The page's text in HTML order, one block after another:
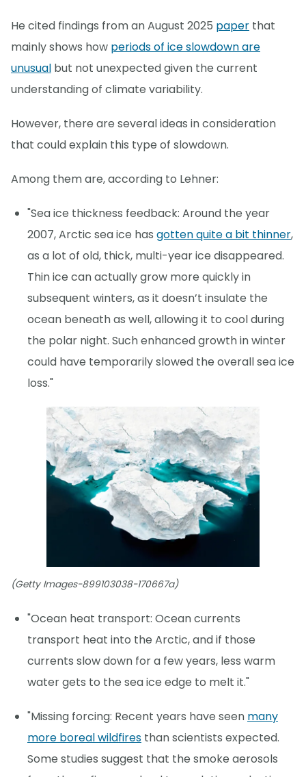
He cited findings from an August 2025 paper that
mainly shows how periods of ice slowdown are
unusual but not unexpected given the current
understanding of climate variability.
However, there are several ideas in consideration
that could explain this type of slowdown.
Among them are, according to Lehner:
"Sea ice thickness feedback: Around the year
2007, Arctic sea ice has gotten quite a bit thinner,
as a lot of old, thick, multi-year ice disappeared.
Thin ice can actually grow more quickly in
subsequent winters, as it doesn’t insulate the
ocean beneath as well, allowing it to cool during
the polar night. Such enhanced growth in winter
could have temporarily slowed the overall sea ice
loss."
(Getty Images-899103038-170667a)
"Ocean heat transport: Ocean currents
transport heat into the Arctic, and if those
currents slow down for a few years, less warm
water gets to the sea ice edge to melt it."
"Missing forcing: Recent years have seen many
more boreal wildfires than scientists expected.
Some studies suggest that the smoke aerosols